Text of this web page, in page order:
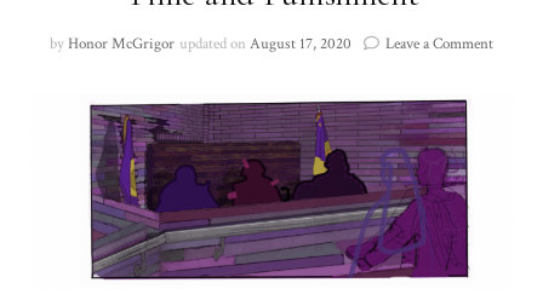
byHonor McGrigor updated on August 17, 2020 Leave a Commenton